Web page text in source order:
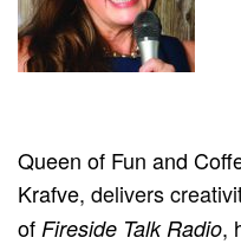
Queen of Fun and
Krafve, delivers
of Fireside Talk Radio,